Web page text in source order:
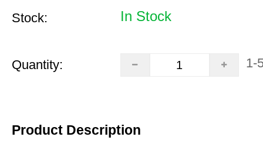
Stock: In Stock
Quantity: 1-
Product Description